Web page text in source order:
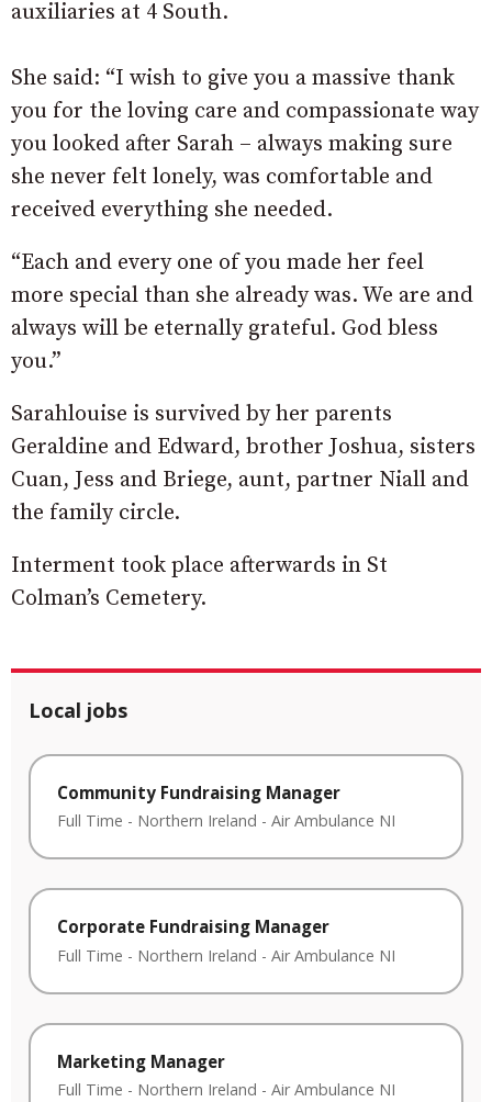
auxiliaries at 4 South.
She said: “I wish to give you a massive thank
you for the loving care and compassionate way
you looked after Sarah – always making sure
she never felt lonely, was comfortable and
received everything she needed.
“Each and every one of you made her feel
more special than she already was. We are and
always will be eternally grateful. God bless
you.”
Sarahlouise is survived by her parents
Geraldine and Edward, brother Joshua, sisters
Cuan, Jess and Briege, aunt, partner Niall and
the family circle.
Interment took place afterwards in St
Colman’s Cemetery.
Local jobs
Community Fundraising Manager
Full Time - Northern Ireland - Air Ambulance NI
Corporate Fundraising Manager
Full Time - Northern Ireland - Air Ambulance NI
Marketing Manager
Full Time - Northern Ireland - Air Ambulance NI